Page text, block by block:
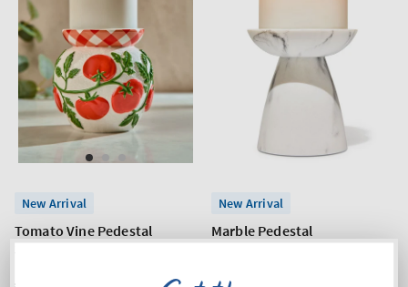
New Arrival
Tomato Vine Pedestal
New Arrival
Marble Pedestal